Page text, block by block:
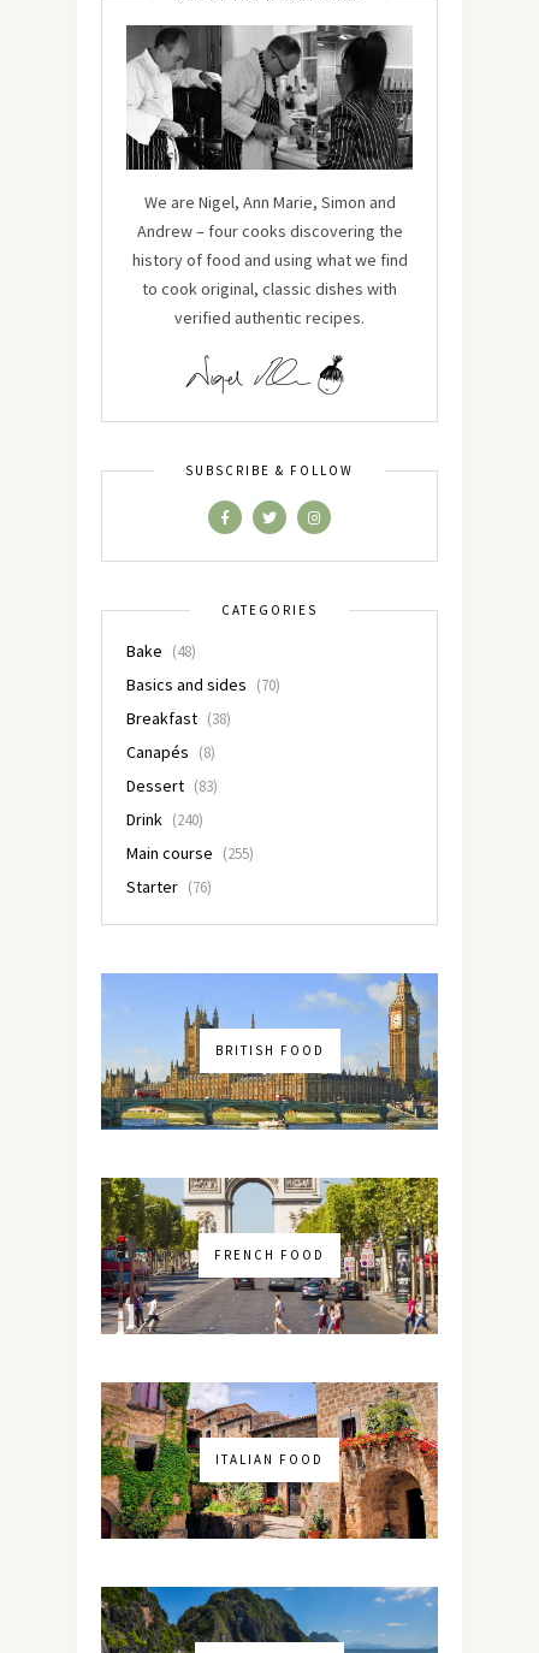
We are Nigel, Ann Marie, Simon and
Andrew – four cooks discovering the
history of food and using what we find
to cook original, classic dishes with
verified authentic recipes.
SUBSCRIBE & FOLLOW
CATEGORIES
Bake (48)
Basics and sides (70)
Breakfast (38)
Canapés (8)
Dessert (83)
Drink (240)
Main course (255)
Starter (76)
BRITISH FOOD
FRENCH FOOD
ITALIAN FOOD